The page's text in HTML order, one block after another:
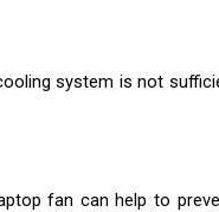
system is not
fan can help to